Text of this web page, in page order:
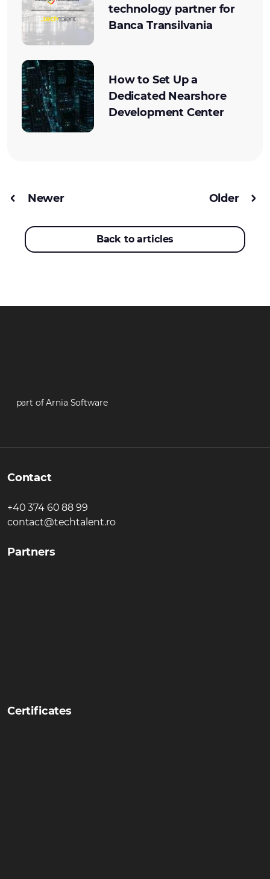
technology partner for
Banca Transilvania
How to Set Up a
Dedicated Nearshore
Development Center
Newer
Back to articles
Older
part of Arnia Software
Contact
+40 374 60 88 99
contact@techtalent.ro
Partners
Certificates